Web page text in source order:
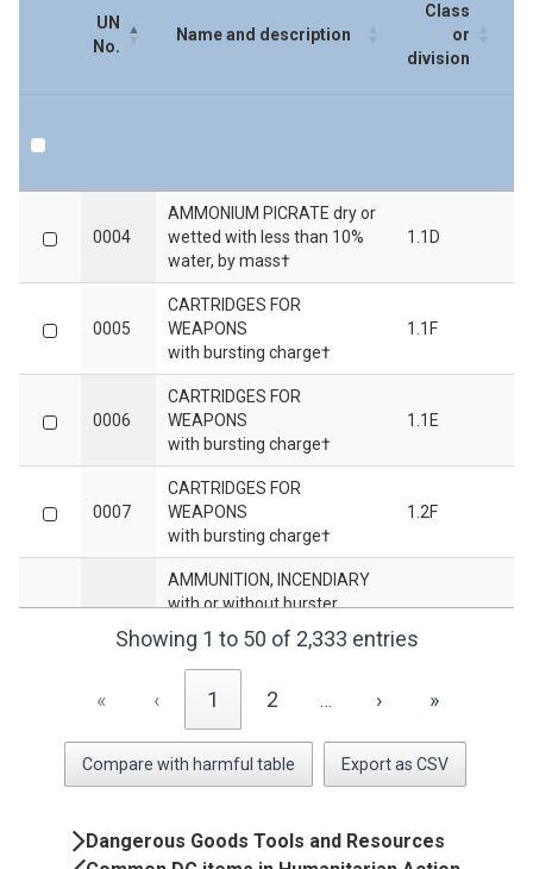
UN
No.
Name and description
Class
or
division
No.
Name and description
0004
AMMONIUM PICRATE dry or
wetted with less than 10%
water, by mass†
1.1D
0005
CARTRIDGES FOR
WEAPONS
with bursting charge†
1.1F
0006
CARTRIDGES FOR
WEAPONS
with bursting charge†
1.1E
0007
CARTRIDGES FOR
WEAPONS
with bursting charge†
1.2F
AMMUNITION, INCENDIARY
with or without burster,
expelling charge or
propelling charge†
AMMUNITION, INCENDIARY
expelling charge or
propelling charge†
0012
WEAPONS,
INERT PROJECTILE or
1.4S
Showing 1 to 50 of 2,333 entries
« ‹ 1 2 … › »
Compare with harmful table Export as CSV
Book
Dangerous Goods Tools and Resources